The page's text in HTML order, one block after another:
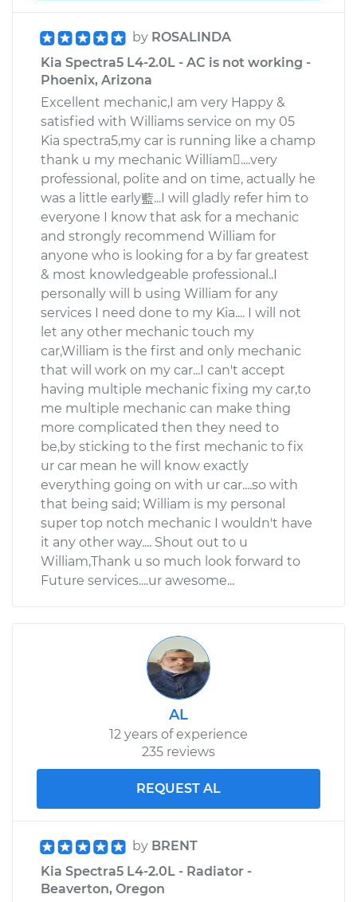
by ROSALINDA
Kia Spectra5 L4-2.0L - AC is not working -
Phoenix, Arizona
Excellent mechanic,I am very Happy &
satisfied with Williams service on my 05
Kia spectra5,my car is running like a champ
thank u my mechanic William....very
professional, polite and on time, actually he
was a little early藍...I will gladly refer him to
everyone I know that ask for a mechanic
and strongly recommend William for
anyone who is looking for a by far greatest
& most knowledgeable professional..I
personally will b using William for any
services I need done to my Kia.... I will not
let any other mechanic touch my
car,William is the first and only mechanic
that will work on my car...I can't accept
having multiple mechanic fixing my car,to
me multiple mechanic can make thing
more complicated then they need to
be,by sticking to the first mechanic to fix
ur car mean he will know exactly
everything going on with ur car....so with
that being said; William is my personal
super top notch mechanic I wouldn't have
it any other way.... Shout out to u
William,Thank u so much look forward to
Future services....ur awesome...
AL
12 years of experience
235 reviews
REQUEST AL
by BRENT
Kia Spectra5 L4-2.0L - Radiator -
Beaverton, Oregon